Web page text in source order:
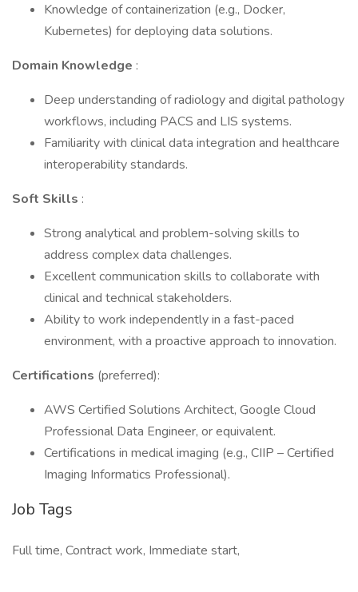
Knowledge of containerization (e.g., Docker,
Kubernetes) for deploying data solutions.
Domain Knowledge :
Deep understanding of radiology and digital pathology
workflows, including PACS and LIS systems.
Familiarity with clinical data integration and healthcare
interoperability standards.
Soft Skills :
Strong analytical and problem-solving skills to
address complex data challenges.
Excellent communication skills to collaborate with
clinical and technical stakeholders.
Ability to work independently in a fast-paced
environment, with a proactive approach to innovation.
Certifications (preferred):
AWS Certified Solutions Architect, Google Cloud
Professional Data Engineer, or equivalent.
Certifications in medical imaging (e.g., CIIP – Certified
Imaging Informatics Professional).
Job Tags
Full time, Contract work, Immediate start,